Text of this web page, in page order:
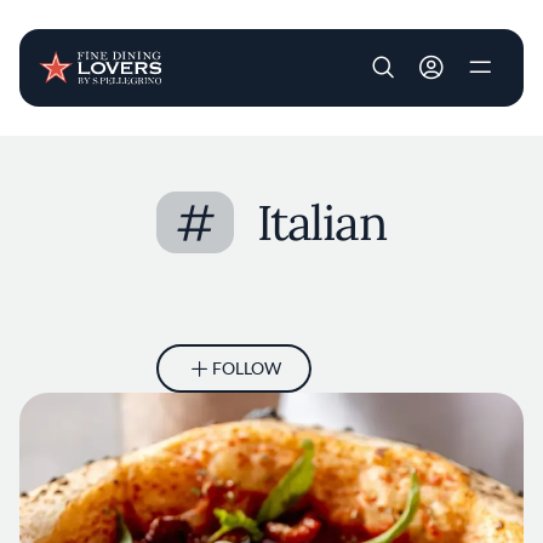
User account
# Italian
FOLLOW